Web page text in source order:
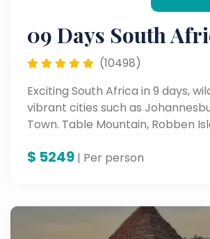
09 Days South
(10498)
Exciting South Africa in 9 days,
vibrant cities such as
Town. Table Mountain, Robben
the iconic sites and an
$ 5249 | Per person